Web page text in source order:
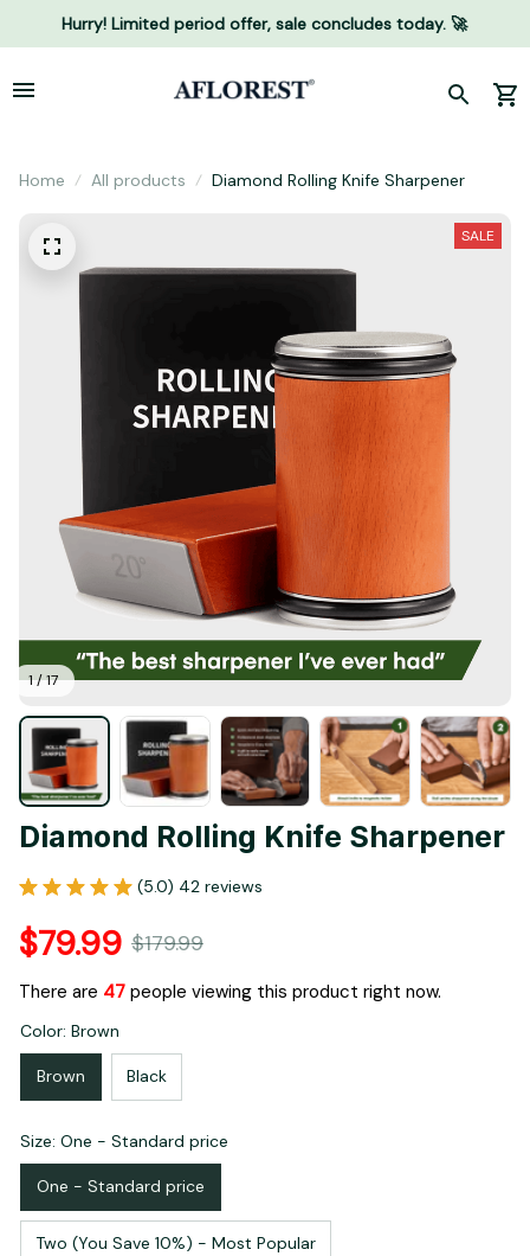
Hurry! Limited period offer, sale concludes today. 🚀
Home All products Diamond Rolling Knife Sharpener
1 / 17
SALE
Diamond Rolling Knife Sharpener
(5.0) 42 reviews
$79.99 $179.99
There are 48 people viewing this product right now.
Color: Brown
Brown Black
Size: One - Standard price
One - Standard price
Two (You Save 10%) - Most Popular